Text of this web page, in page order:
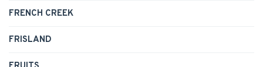
FRENCH CREEK
FRISLAND